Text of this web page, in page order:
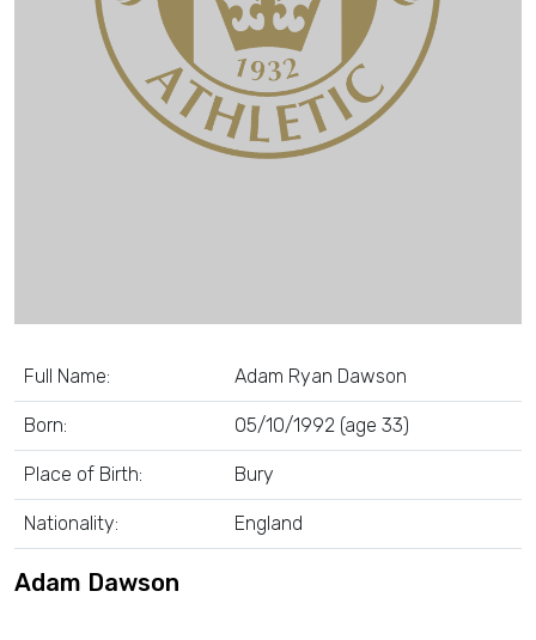
Full Name: Adam Ryan Dawson
Born: 05/10/1992 (age 33)
Place of Birth: Bury
Nationality: England
Adam Dawson